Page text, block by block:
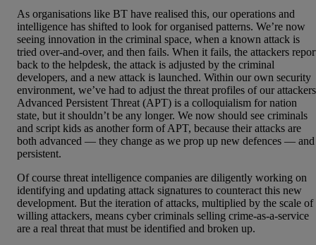
As organisations like BT have realised this, our operations and
intelligence has shifted to look for organised patterns. We’re now
seeing innovation in the criminal space, when a known attack is
tried over-and-over, and then fails. When it fails, the attackers
back to the helpdesk, the attack is adjusted by the criminal
developers, and a new attack is launched. Within our own security
environment, we’ve had to adjust the threat profiles of our
Advanced Persistent Threat (APT) is a colloquialism for nation
state, but it shouldn’t be any longer. We now should see criminals
and script kids as another form of APT, because their attacks are
both advanced — they change as we prop up new defences — and
persistent.
Of course threat intelligence companies are diligently working on
identifying and updating attack signatures to counteract this new
development. But the iteration of attacks, multiplied by the scale of
willing attackers, means cyber criminals selling crime-as-a-service
are a real threat that must be identified and broken up.